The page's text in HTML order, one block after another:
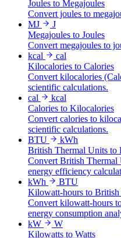
Joules to Megajoules
Convert joules to
MJ
J
Megajoules to Joules
Convert megajoules to
kcal
cal
Kilocalories to Calories
Convert kilocalories
scientific calculations.
cal
kcal
Calories to Kilocalories
Convert calories to
scientific calculations.
BTU
kWh
British Thermal Units to
Convert British
energy efficiency
kWh
BTU
Kilowatt-hours to
Convert kilowatt-hours
energy consumption
kW
W
Kilowatts to Watts